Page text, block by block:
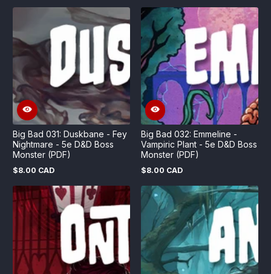
Big Bad 031: Duskbane - Fey
Nightmare - 5e D&D Boss
Monster (PDF)
Regular
$8.00 CAD
Big Bad 032: Emmeline -
Vampiric Plant - 5e D&D Boss
Monster (PDF)
Regular
$8.00 CAD